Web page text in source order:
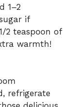
1–2
if
2 teaspoon of
warmth!
refrigerate